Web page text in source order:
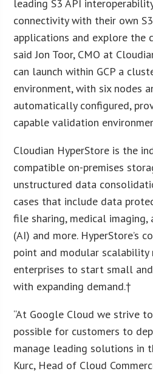
leading S3 API
connectivity with their own
applications and explore the
said Jon Toor, CMO at
can launch within GCP a
environment, with six nodes
automatically configured,
capable validation
Cloudian HyperStore is the
compatible on-premises
unstructured data
cases that include data
file sharing, medical
(AI) and more. HyperStore’s
point and modular scalability
enterprises to start small
with expanding demand.†
“At Google Cloud we strive
possible for customers to
manage leading solutions in
Kurc, Head of Cloud